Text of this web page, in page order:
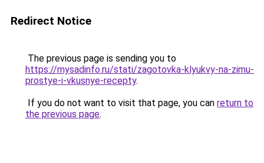
Redirect Notice
The previous page is sending you to
https://mysadinfo.ru/stati/zagotovka-klyukvy-na-zimu-
prostye-i-vkusnye-recepty.
If you do not want to visit that page, you can return to
the previous page.